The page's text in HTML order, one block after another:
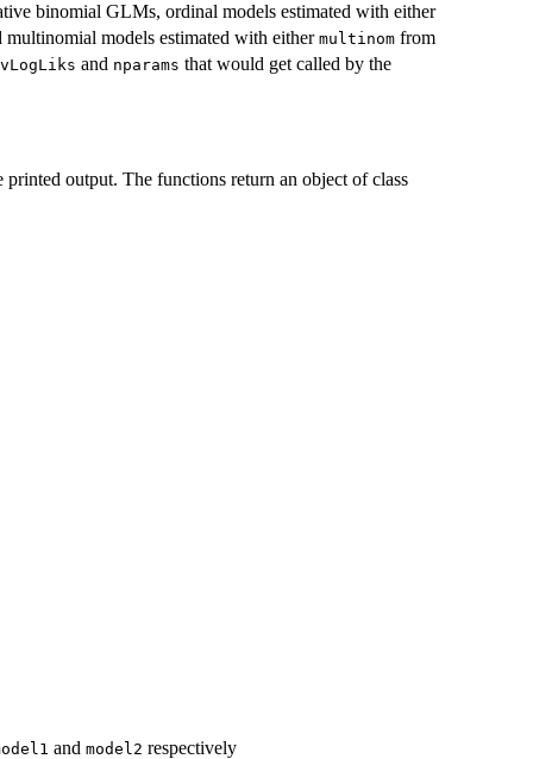
binomial GLMs, ordinal models estimated with either
multinomial models estimated with either multinom from
and nparams that would get called by the
output. The functions return an object of class
and model2 respectively